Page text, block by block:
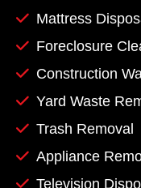
Mattress
Foreclosure
Construction
Yard Waste
Trash Removal
Appliance
Television